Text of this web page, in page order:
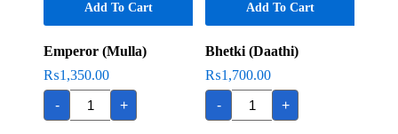
Add To Cart
Emperor (Mulla)
₨1,350.00
-
Emperor
(Mulla)
quantity
+
Add To Cart
Bhetki (Daathi)
₨1,700.00
-
Bhetki
(Daathi)
quantity
+